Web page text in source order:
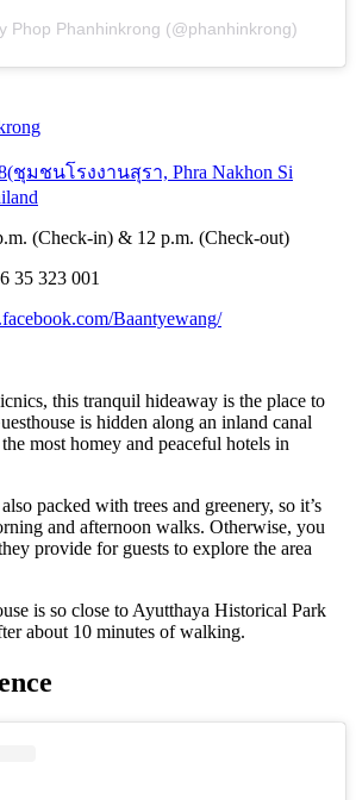
Phop Phanhinkrong (@phanhinkrong)
ชุมชนโรงงานสุรา, Phra Nakhon Si
(Check-in) & 12 p.m. (Check-out)
35 323 001
Baantyewang/
this tranquil hideaway is the place to
is hidden along an inland canal
most homey and peaceful hotels in
packed with trees and greenery, so it’s
and afternoon walks. Otherwise, you
provide for guests to explore the area
is so close to Ayutthaya Historical Park
about 10 minutes of walking.